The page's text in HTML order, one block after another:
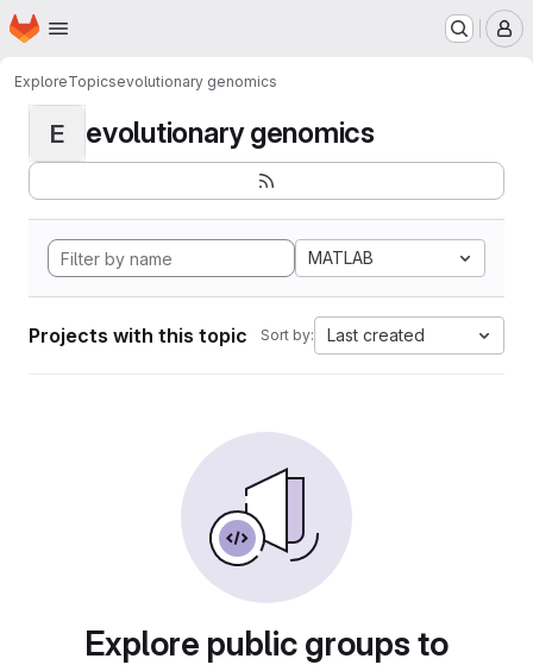
Skip to main content
Homepage
ExploreTopicsevolutionary genomics
E evolutionary genomics
MATLAB
Projects with this topic Sort by: Last created
Explore public groups to